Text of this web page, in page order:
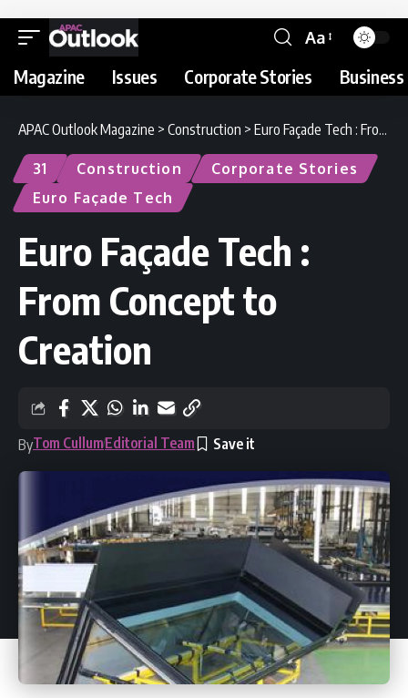
Aa
Magazine Issues Corporate Stories
APAC Outlook Magazine > Construction > Euro Façade Tech : From Concept to Creation
31 Construction
Corporate Stories
Euro Façade Tech
Euro Façade Tech :
From Concept to
Creation
ByTom CullumEditorial Team